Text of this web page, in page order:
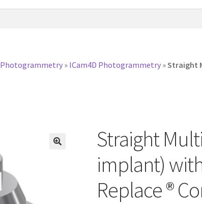
Photogrammetry » ICam4D Photogrammetry »Straight
Straight
implant)
Replace ®